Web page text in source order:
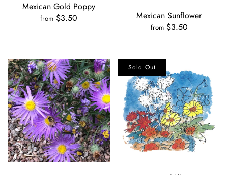
Mexican Gold Poppy
from $3.50 Mexican Sunflower
from $3.50
Sold Out